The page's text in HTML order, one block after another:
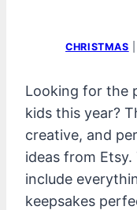
CHRISTMAS
Looking for the
kids this year?
creative, and
ideas from
include
keepsakes